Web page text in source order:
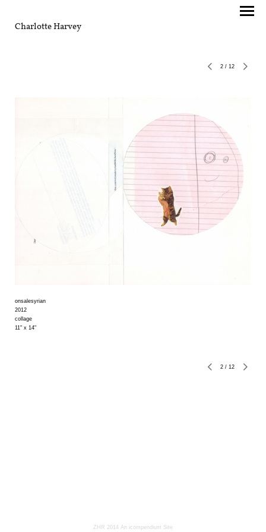
Charlotte Harvey
2 / 12
onsalesyrian
2012
collage
11" x 14"
2 / 12
ZHR 2014 An icompendium Site